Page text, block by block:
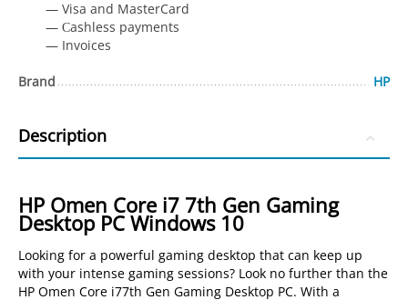
— Visa and MasterCard
— Сashless payments
— Invoices
Brand HP
Description
HP Omen Core i7 7th Gen Gaming
Desktop PC Windows 10
Looking for a powerful gaming desktop that can keep up
with your intense gaming sessions? Look no further than the
HP Omen Core i77th Gen Gaming Desktop PC. With a